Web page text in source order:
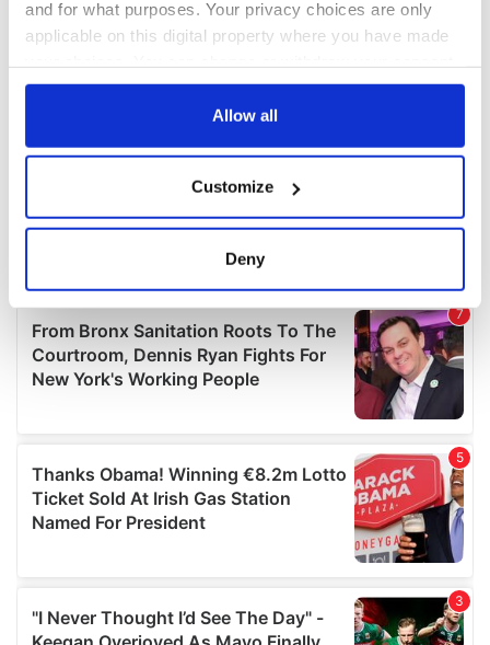
and for what purposes. Your privacy choices are only
applicable on this digital property where you have made
any time from the Cookie Declaration or by clicking on
Collect information about your geographical
location which can be accurate to within several
Find out more about how your personal data is processed
and set your preferences in thedetails section.
We use cookies to personalise content and ads, to
We also share information about your use of our site with
our social media, advertising and analytics partners who
may combine it with other information that you’ve
provided to them or that they’ve collected from your use
Allow all
Customize
Deny